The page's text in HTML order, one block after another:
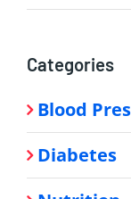
Categories
Blood
Diabetes